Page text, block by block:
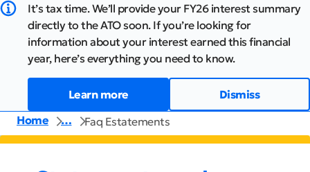
It’s tax time. We’ll provide your FY26 interest summary
directly to the ATO soon. If you’re looking for
information about your interest earned this financial
year, here’s everything you need to know.
Learn more
Dismiss
Home
… Faq Estatements